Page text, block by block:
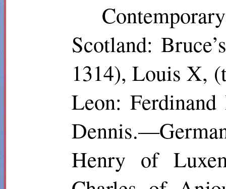
Scotland:
1314), Louis X,
Leon:
Henry of